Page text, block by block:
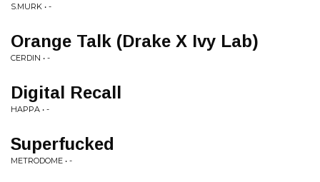
S.MURK • -
Orange Talk (Drake X Ivy Lab)
CERDIN • -
Digital Recall
HAPPA • -
Superfucked
METRODOME • -